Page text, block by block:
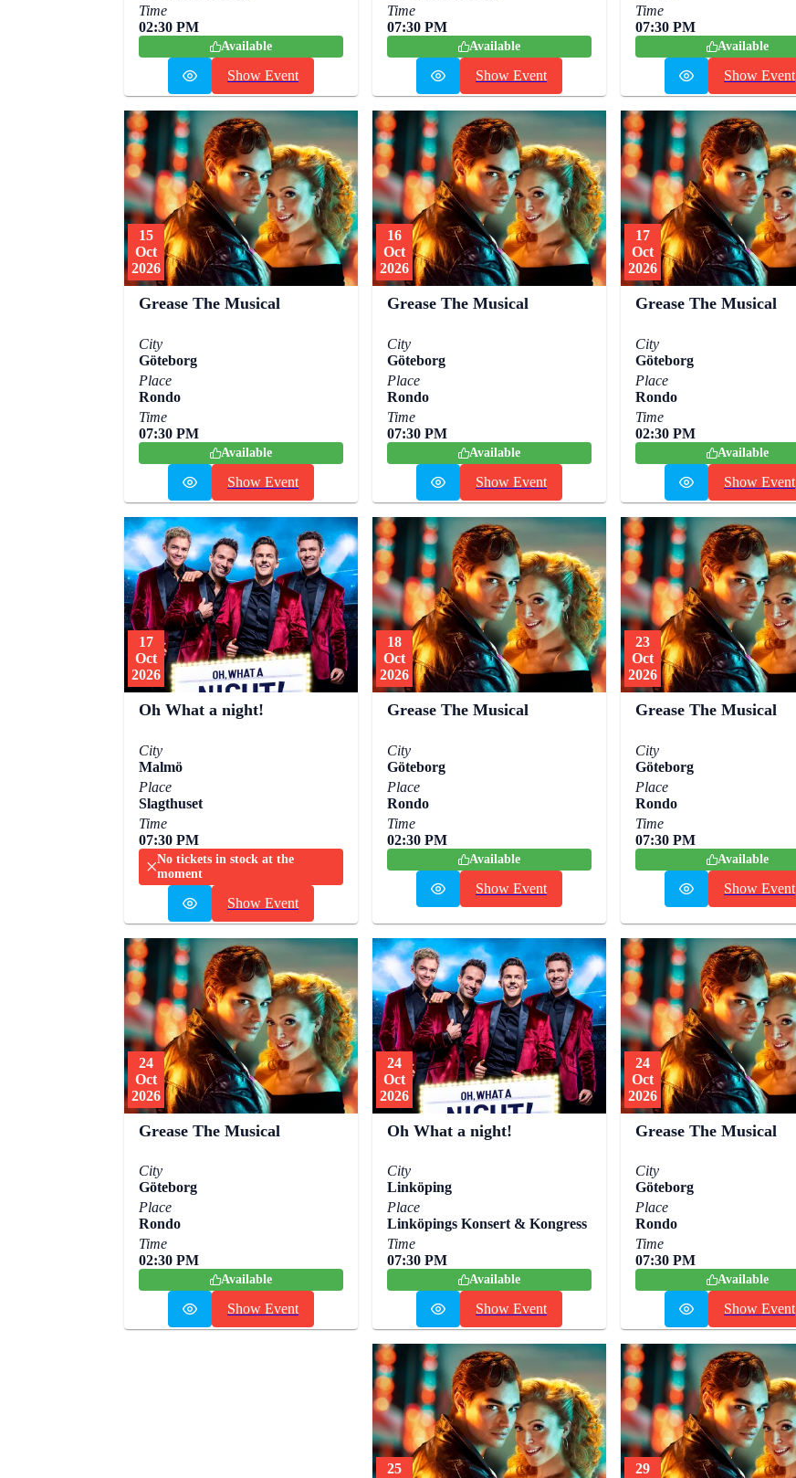
Time
02:30 PM
Available
Show Event
Time
07:30 PM
Available
Show Event
Time
07:30 PM
Available
Show Event
15
Oct
2026
Grease The Musical
City
Göteborg
Place
Rondo
Time
07:30 PM
Available
Show Event
16
Oct
2026
Grease The Musical
City
Göteborg
Place
Rondo
Time
07:30 PM
Available
Show Event
17
Oct
2026
Grease The Musical
City
Göteborg
Place
Rondo
Time
02:30 PM
Available
Show Event
17
Oct
2026
Oh What a night!
City
Malmö
Place
Slagthuset
Time
07:30 PM
No tickets in stock at the
moment
Show Event
18
Oct
2026
Grease The Musical
City
Göteborg
Place
Rondo
Time
02:30 PM
Available
Show Event
23
Oct
2026
Grease The Musical
City
Göteborg
Place
Rondo
Time
07:30 PM
Available
Show Event
24
Oct
2026
Grease The Musical
City
Göteborg
Place
Rondo
Time
02:30 PM
Available
Show Event
24
Oct
2026
Oh What a night!
City
Linköping
Place
Linköpings Konsert & Kongress
Time
07:30 PM
Available
Show Event
24
Oct
2026
Grease The Musical
City
Göteborg
Place
Rondo
Time
07:30 PM
Available
Show Event
25
29